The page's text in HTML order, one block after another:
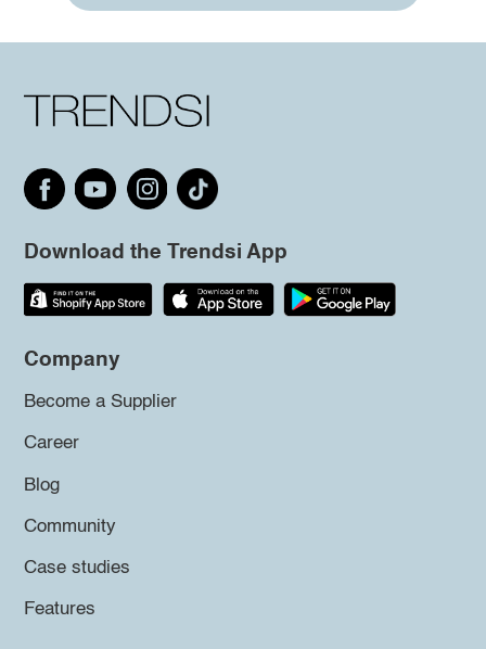
Download the Trendsi App
Company
Become a Supplier
Career
Blog
Community
Case studies
Features